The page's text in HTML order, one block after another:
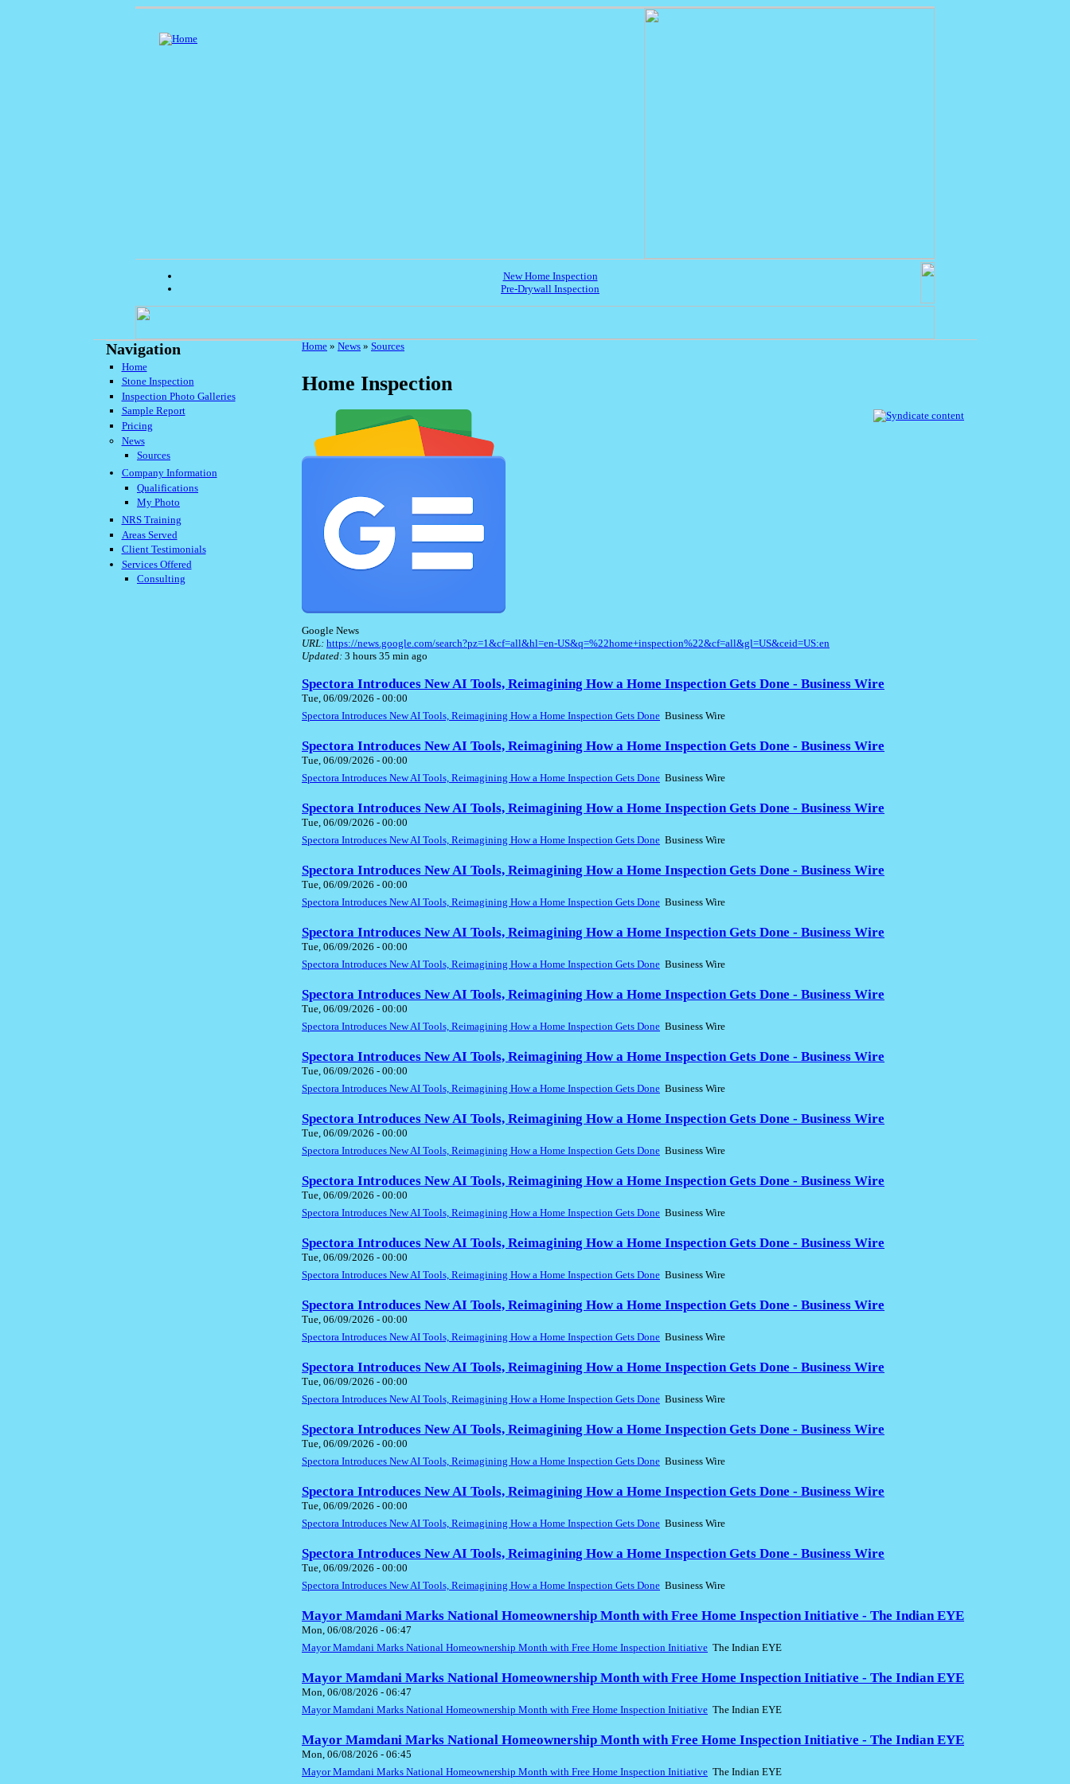
New Home Inspection
Pre-Drywall Inspection
Navigation
Home
Stone Inspection
Inspection Photo Galleries
Sample Report
Pricing
News
Sources
Company Information
Qualifications
My Photo
NRS Training
Areas Served
Client Testimonials
Services Offered
Consulting
Home » News » Sources
Home Inspection
Google News
URL: https://news.google.com/search?pz=1&cf=all&hl=en-US&q=%22home+inspection%22&cf=all&gl=US&ceid=US:en
Updated: 3 hours 35 min ago
Spectora Introduces New AI Tools, Reimagining How a Home Inspection Gets Done - Business Wire
Tue, 06/09/2026 - 00:00
Spectora Introduces New AI Tools, Reimagining How a Home Inspection Gets Done Business Wire
Spectora Introduces New AI Tools, Reimagining How a Home Inspection Gets Done - Business Wire
Tue, 06/09/2026 - 00:00
Spectora Introduces New AI Tools, Reimagining How a Home Inspection Gets Done Business Wire
Spectora Introduces New AI Tools, Reimagining How a Home Inspection Gets Done - Business Wire
Tue, 06/09/2026 - 00:00
Spectora Introduces New AI Tools, Reimagining How a Home Inspection Gets Done Business Wire
Spectora Introduces New AI Tools, Reimagining How a Home Inspection Gets Done - Business Wire
Tue, 06/09/2026 - 00:00
Spectora Introduces New AI Tools, Reimagining How a Home Inspection Gets Done Business Wire
Spectora Introduces New AI Tools, Reimagining How a Home Inspection Gets Done - Business Wire
Tue, 06/09/2026 - 00:00
Spectora Introduces New AI Tools, Reimagining How a Home Inspection Gets Done Business Wire
Spectora Introduces New AI Tools, Reimagining How a Home Inspection Gets Done - Business Wire
Tue, 06/09/2026 - 00:00
Spectora Introduces New AI Tools, Reimagining How a Home Inspection Gets Done Business Wire
Spectora Introduces New AI Tools, Reimagining How a Home Inspection Gets Done - Business Wire
Tue, 06/09/2026 - 00:00
Spectora Introduces New AI Tools, Reimagining How a Home Inspection Gets Done Business Wire
Spectora Introduces New AI Tools, Reimagining How a Home Inspection Gets Done - Business Wire
Tue, 06/09/2026 - 00:00
Spectora Introduces New AI Tools, Reimagining How a Home Inspection Gets Done Business Wire
Spectora Introduces New AI Tools, Reimagining How a Home Inspection Gets Done - Business Wire
Tue, 06/09/2026 - 00:00
Spectora Introduces New AI Tools, Reimagining How a Home Inspection Gets Done Business Wire
Spectora Introduces New AI Tools, Reimagining How a Home Inspection Gets Done - Business Wire
Tue, 06/09/2026 - 00:00
Spectora Introduces New AI Tools, Reimagining How a Home Inspection Gets Done Business Wire
Spectora Introduces New AI Tools, Reimagining How a Home Inspection Gets Done - Business Wire
Tue, 06/09/2026 - 00:00
Spectora Introduces New AI Tools, Reimagining How a Home Inspection Gets Done Business Wire
Spectora Introduces New AI Tools, Reimagining How a Home Inspection Gets Done - Business Wire
Tue, 06/09/2026 - 00:00
Spectora Introduces New AI Tools, Reimagining How a Home Inspection Gets Done Business Wire
Spectora Introduces New AI Tools, Reimagining How a Home Inspection Gets Done - Business Wire
Tue, 06/09/2026 - 00:00
Spectora Introduces New AI Tools, Reimagining How a Home Inspection Gets Done Business Wire
Spectora Introduces New AI Tools, Reimagining How a Home Inspection Gets Done - Business Wire
Tue, 06/09/2026 - 00:00
Spectora Introduces New AI Tools, Reimagining How a Home Inspection Gets Done Business Wire
Spectora Introduces New AI Tools, Reimagining How a Home Inspection Gets Done - Business Wire
Tue, 06/09/2026 - 00:00
Spectora Introduces New AI Tools, Reimagining How a Home Inspection Gets Done Business Wire
Mayor Mamdani Marks National Homeownership Month with Free Home Inspection Initiative - The Indian EYE
Mon, 06/08/2026 - 06:47
Mayor Mamdani Marks National Homeownership Month with Free Home Inspection Initiative The Indian EYE
Mayor Mamdani Marks National Homeownership Month with Free Home Inspection Initiative - The Indian EYE
Mon, 06/08/2026 - 06:47
Mayor Mamdani Marks National Homeownership Month with Free Home Inspection Initiative The Indian EYE
Mayor Mamdani Marks National Homeownership Month with Free Home Inspection Initiative - The Indian EYE
Mon, 06/08/2026 - 06:45
Mayor Mamdani Marks National Homeownership Month with Free Home Inspection Initiative The Indian EYE